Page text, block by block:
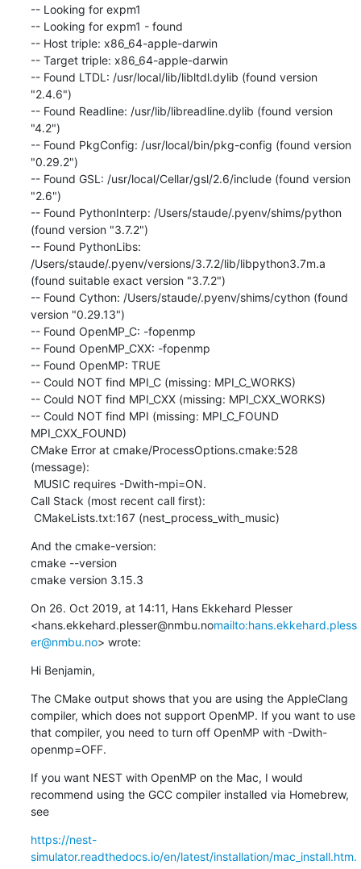
-- Looking for expm1
-- Looking for expm1 - found
-- Host triple: x86_64-apple-darwin
-- Target triple: x86_64-apple-darwin
-- Found LTDL: /usr/local/lib/libltdl.dylib (found version
"2.4.6")
-- Found Readline: /usr/lib/libreadline.dylib (found version
"4.2")
-- Found PkgConfig: /usr/local/bin/pkg-config (found version
"0.29.2")
-- Found GSL: /usr/local/Cellar/gsl/2.6/include (found version
"2.6")
-- Found PythonInterp: /Users/staude/.pyenv/shims/python
(found version "3.7.2")
-- Found PythonLibs:
/Users/staude/.pyenv/versions/3.7.2/lib/libpython3.7m.a
(found suitable exact version "3.7.2")
-- Found Cython: /Users/staude/.pyenv/shims/cython (found
version "0.29.13")
-- Found OpenMP_C: -fopenmp
-- Found OpenMP_CXX: -fopenmp
-- Found OpenMP: TRUE
-- Could NOT find MPI_C (missing: MPI_C_WORKS)
-- Could NOT find MPI_CXX (missing: MPI_CXX_WORKS)
-- Could NOT find MPI (missing: MPI_C_FOUND
MPI_CXX_FOUND)
CMake Error at cmake/ProcessOptions.cmake:528
(message):
Call Stack (most recent call first):
CMakeLists.txt:167 (nest_process_with_music)
And the cmake-version:
cmake --version
cmake version 3.15.3
On 26. Oct 2019, at 14:11, Hans Ekkehard Plesser
<hans.ekkehard.plesser@nmbu.nomailto:hans.ekkehard.pless
er@nmbu.no> wrote:
Hi Benjamin,
The CMake output shows that you are using the AppleClang
compiler, which does not support OpenMP. If you want to use
that compiler, you need to turn off OpenMP with -Dwith-
openmp=OFF.
If you want NEST with OpenMP on the Mac, I would
recommend using the GCC compiler installed via Homebrew,
see
https://nest-
simulator.readthedocs.io/en/latest/installation/mac_install.htm.